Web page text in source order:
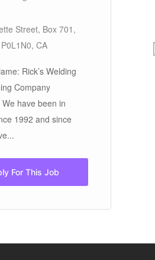
Street, Box 701,
CA
Rick’s Welding
Company
have been in
1992 and since
For This Job